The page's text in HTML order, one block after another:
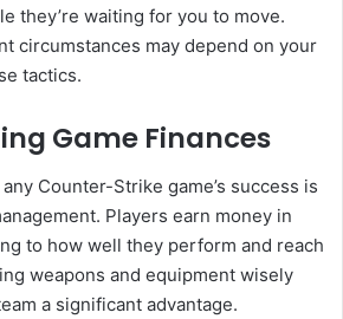
they’re waiting for you to move.
circumstances may depend on your
tactics.
Game Finances
Counter-Strike game’s success is
Players earn money in
to how well they perform and reach
weapons and equipment wisely
a significant advantage.